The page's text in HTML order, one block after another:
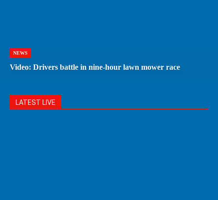
NEWS
Video: Drivers battle in nine-hour lawn mower race
LATEST LIVE